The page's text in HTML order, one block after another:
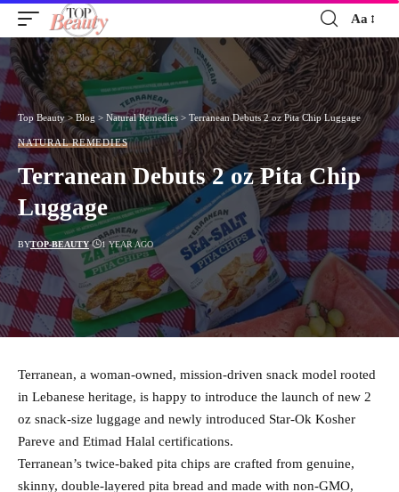
Font
Resizer
Aa
Top Beauty>Blog > Natural Remedies > Terranean Debuts 2 oz Pita Chip Luggage
NATURAL REMEDIES
Terranean Debuts 2 oz Pita Chip
Luggage
BYTOP-BEAUTY 1 YEAR AGO
Terranean, a woman-owned, mission-driven snack model rooted
in Lebanese heritage, is happy to introduce the launch of new 2
oz snack-size luggage and newly introduced Star-Ok Kosher
Pareve and Etimad Halal certifications.
Terranean’s twice-baked pita chips are crafted from genuine,
skinny, double-layered pita bread and made with non-GMO,